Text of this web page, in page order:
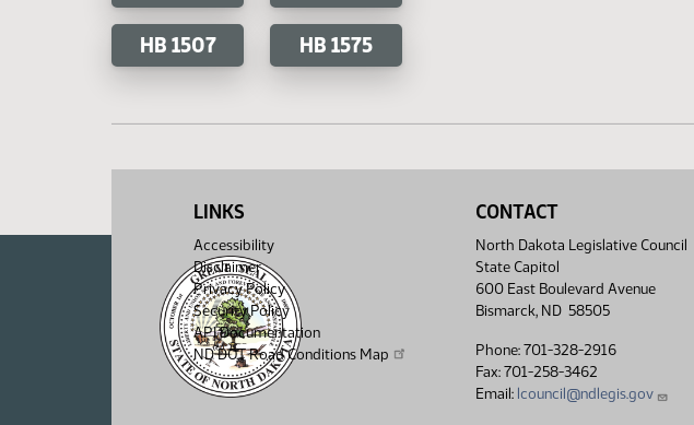
HB 1507 HB 1575
LINKS
Accessibility
Disclaimer
Privacy Policy
Security Policy
API Documentation
ND DOT Road Conditions Map
CONTACT
North Dakota Legislative Council
State Capitol
600 East Boulevard Avenue
Bismarck, ND 58505
Phone: 701-328-2916
Fax: 701-258-3462
Email: lcouncil@ndlegis.gov